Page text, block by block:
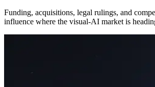
Funding, acquisitions, legal rulings, and
influence where the visual-AI market is